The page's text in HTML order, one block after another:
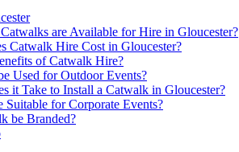
are Available for Hire in Gloucester?
Catwalk Hire Cost in Gloucester?
of Catwalk Hire?
Used for Outdoor Events?
it Take to Install a Catwalk in Gloucester?
for Corporate Events?
be Branded?